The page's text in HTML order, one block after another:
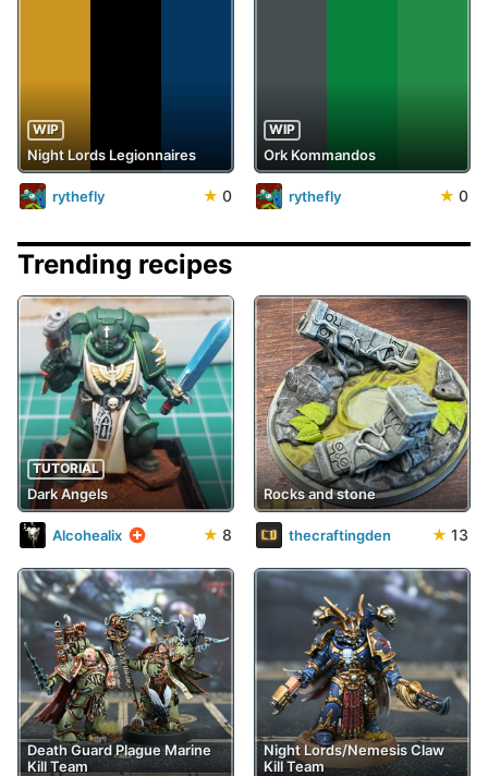
WIP
Night Lords Legionnaires
rythefly ★ 0
WIP
Ork Kommandos
rythefly ★ 0
Trending recipes
TUTORIAL
Dark Angels
Alcohealix ★ 8
Rocks and stone
thecraftingden ★ 13
Death Guard Plague Marine
Kill Team
Night Lords/Nemesis Claw
Kill Team